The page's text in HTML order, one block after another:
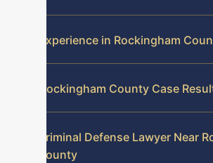
Experience in Rockingham
Rockingham County Case
Criminal Defense Lawyer Near
County